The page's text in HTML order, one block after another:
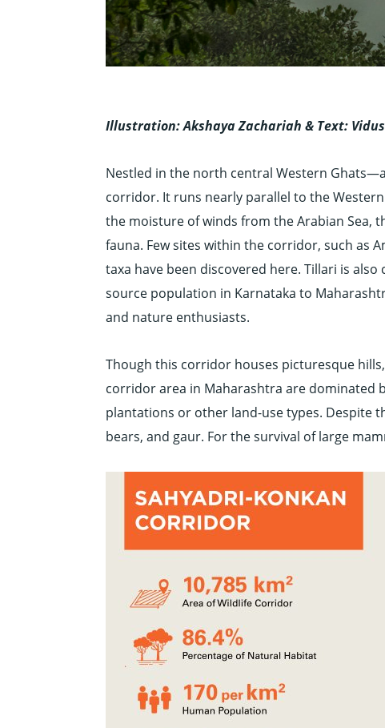
Illustration: Akshaya Zachariah & Text:
Nestled in the north central Western
corridor. It runs nearly parallel to the
the moisture of winds from the Arabian Sea,
fauna. Few sites within the corridor, such as
taxa have been discovered here. Tillari is
source population in Karnataka to
and nature enthusiasts.
Though this corridor houses picturesque
corridor area in Maharashtra are dominated
plantations or other land-use types. Despite
bears, and gaur. For the survival of large